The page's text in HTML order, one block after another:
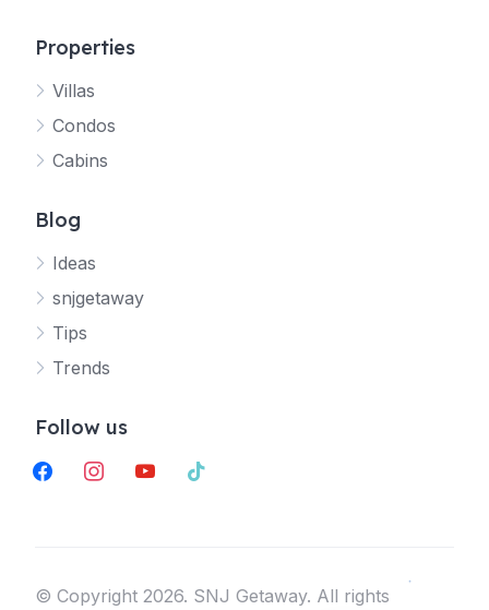
Properties
Villas
Condos
Cabins
Blog
Ideas
snjgetaway
Tips
Trends
Follow us
facebookinstagramyoutubetiktok
©️ Copyright 2026. SNJ Getaway. All rights
Your SNJ Getaway guide